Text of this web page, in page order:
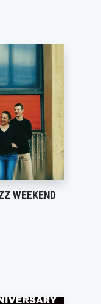
WEEKEND